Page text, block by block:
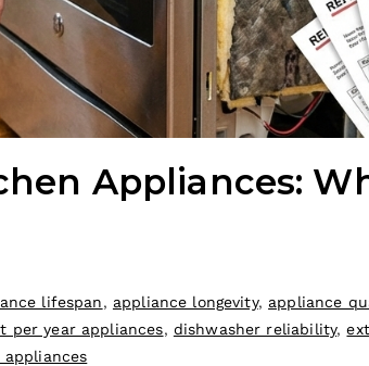
Appliances:
lifespan, appliance longevity, appliance
per year appliances, dishwasher reliability,